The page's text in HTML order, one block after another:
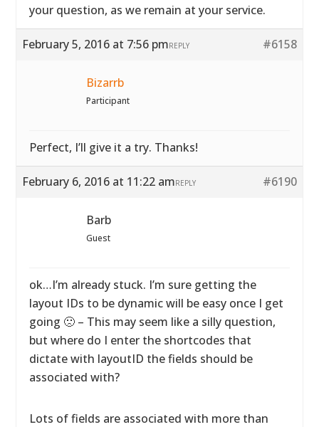
your question, as we remain at your service.
February 5, 2016 at 7:56 pm #6158
REPLY
Bizarrb
Participant
Perfect, I’ll give it a try. Thanks!
February 6, 2016 at 11:22 am #6190
REPLY
Barb
Guest
ok…I’m already stuck. I’m sure getting the
layout IDs to be dynamic will be easy once I get
going 🙁 – This may seem like a silly question,
but where do I enter the shortcodes that
dictate with layoutID the fields should be
associated with?
Lots of fields are associated with more than